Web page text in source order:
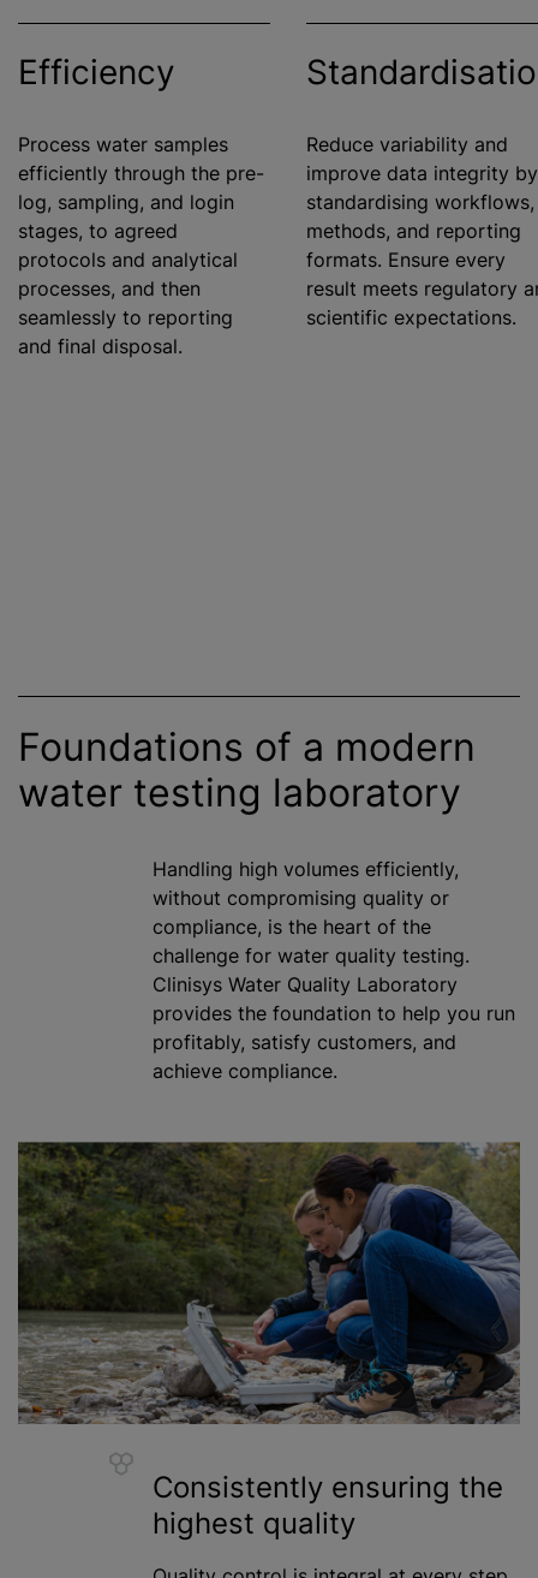
Efficiency
Process water samples
efficiently through the pre-
log, sampling, and login
stages, to agreed
protocols and analytical
processes, and then
seamlessly to reporting
and final disposal.
Reduce variability and
improve data integrity by
standardising workflows,
methods, and reporting
formats. Ensure every
result meets regulatory
scientific expectations.
Foundations of a modern
water testing laboratory
Handling high volumes efficiently,
without compromising quality or
compliance, is the heart of the
challenge for water quality testing.
Clinisys Water Quality Laboratory
provides the foundation to help you run
profitably, satisfy customers, and
achieve compliance.
Consistently ensuring the
highest quality